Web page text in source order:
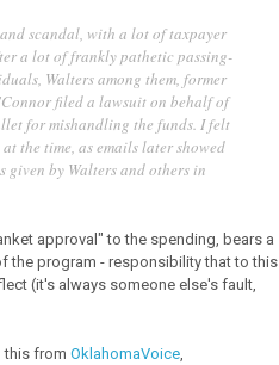
scandal, with a lot of taxpayer
a lot of frankly pathetic passing-
Walters among them, former
filed a lawsuit on behalf of
for mishandling the funds. I felt
the time, as emails later showed
by Walters and others in
approval" to the spending, bears a
the program - responsibility that to this
(it's always someone else's fault,
this from OklahomaVoice,